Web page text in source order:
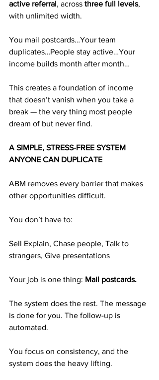
active referral, across three full levels,
with unlimited width.
You mail postcards…Your team
duplicates…People stay active…Your
income builds month after month…
This creates a foundation of income
that doesn’t vanish when you take a
break — the very thing most people
dream of but never find.
A SIMPLE, STRESS-FREE SYSTEM
ANYONE CAN DUPLICATE
ABM removes every barrier that makes
other opportunities difficult.
You don’t have to:
Sell Explain, Chase people, Talk to
strangers, Give presentations
Your job is one thing: Mail postcards.
The system does the rest. The message
is done for you. The follow-up is
automated.
You focus on consistency, and the
system does the heavy lifting.